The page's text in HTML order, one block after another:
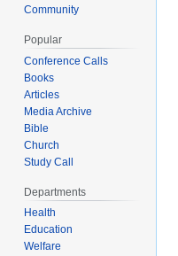
Community
Popular
Conference Calls
Books
Articles
Media Archive
Bible
Church
Study Call
Departments
Health
Education
Welfare